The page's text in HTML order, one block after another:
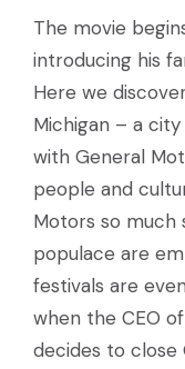
The movie
introducing his
Here we
Michigan – a
with General
people and
Motors so
populace are
festivals are
when the CEO
decides to close